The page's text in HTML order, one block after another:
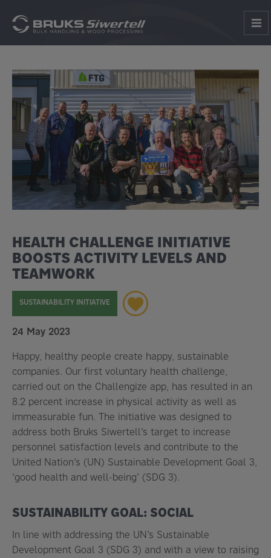
HEALTH CHALLENGE INITIATIVE
BOOSTS ACTIVITY LEVELS AND
TEAMWORK
SUSTAINABILITY INITIATIVE
24 May 2023
Happy, healthy people create happy, sustainable
companies. Our first voluntary health challenge,
carried out on the Challengize app, has resulted in an
8.2 percent increase in physical activity as well as
immeasurable fun. The initiative was designed to
address both Bruks Siwertell’s target to increase
personnel satisfaction levels and contribute to the
United Nation’s (UN) Sustainable Development Goal 3,
‘good health and well-being’ (SDG 3).
SUSTAINABILITY GOAL: SOCIAL
In line with addressing the UN’s Sustainable
Development Goal 3 (SDG 3) and with a view to raising